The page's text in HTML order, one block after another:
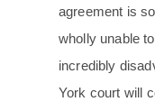
agreement is
wholly unable
incredibly
York court will